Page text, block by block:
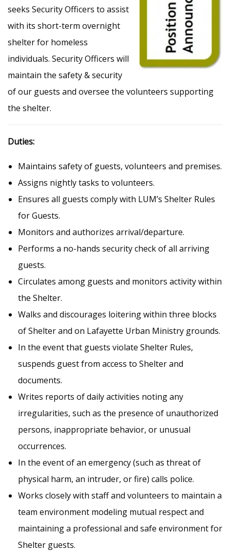
seeks Security Officers to assist
with its short-term overnight
shelter for homeless
individuals. Security Officers will
maintain the safety & security
of our guests and oversee the volunteers supporting
the shelter.
Duties:
Maintains safety of guests, volunteers and premises.
Assigns nightly tasks to volunteers.
Ensures all guests comply with LUM’s Shelter Rules
for Guests.
Monitors and authorizes arrival/departure.
Performs a no-hands security check of all arriving
guests.
Circulates among guests and monitors activity within
the Shelter.
Walks and discourages loitering within three blocks
of Shelter and on Lafayette Urban Ministry grounds.
In the event that guests violate Shelter Rules,
suspends guest from access to Shelter and
documents.
Writes reports of daily activities noting any
irregularities, such as the presence of unauthorized
persons, inappropriate behavior, or unusual
occurrences.
In the event of an emergency (such as threat of
physical harm, an intruder, or fire) calls police.
Works closely with staff and volunteers to maintain a
team environment modeling mutual respect and
maintaining a professional and safe environment for
Shelter guests.